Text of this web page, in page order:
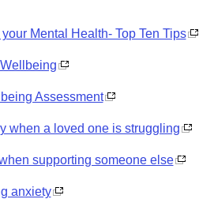
Mental Health- Top Ten Tips
Assessment
when a loved one is struggling
supporting someone else
anxiety